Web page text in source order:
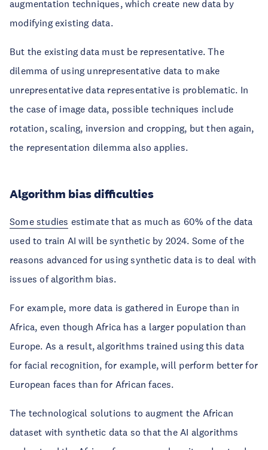
augmentation techniques, which create new data by
modifying existing data.
But the existing data must be representative. The
dilemma of using unrepresentative data to make
unrepresentative data representative is problematic. In
the case of image data, possible techniques include
rotation, scaling, inversion and cropping, but then again,
the representation dilemma also applies.
Algorithm bias difficulties
Some studies estimate that as much as 60% of the data
used to train AI will be synthetic by 2024. Some of the
reasons advanced for using synthetic data is to deal with
issues of algorithm bias.
For example, more data is gathered in Europe than in
Africa, even though Africa has a larger population than
Europe. As a result, algorithms trained using this data
for facial recognition, for example, will perform better for
European faces than for African faces.
The technological solutions to augment the African
dataset with synthetic data so that the AI algorithms